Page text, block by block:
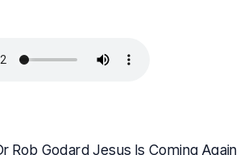
Rob Godard Jesus Is Coming Again